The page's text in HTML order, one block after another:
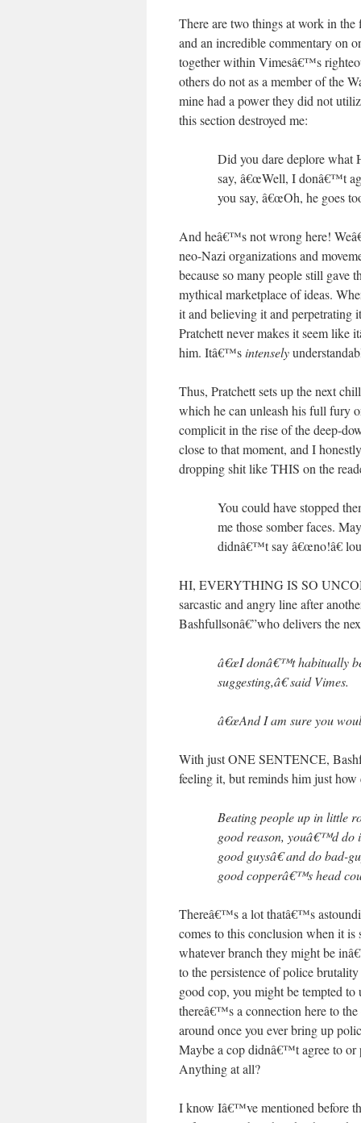
There are two things at work in
and an incredible commentary on
together within Vimesâ€™s
others do not as a member of the
mine had a power they did not
this section destroyed me:
Did you dare deplore what
say, â€œWell, I donâ€™t
you say, â€œOh, he goes
And heâ€™s not wrong here!
neo-Nazi organizations and
because so many people still gave
mythical marketplace of ideas.
it and believing it and perpetrating
Pratchett never makes it seem
him. Itâ€™sintensely
Thus, Pratchett sets up the next
which he can unleash his full fury
complicit in the rise of the deep-
close to that moment, and I
dropping shit like THIS on the
You could have stopped
me those somber faces.
didnâ€™t say â€œno!â€
HI, EVERYTHING IS SO
sarcastic and angry line after
Bashfullsonâ€”who delivers the
â€œI donâ€™t habitually
suggesting,â€ said Vimes.
â€œAnd I am sure you
With just ONE SENTENCE,
feeling it, but reminds him just how
Beating people up in little
good reason, youâ€™d
good guysâ€ and do bad-
good copperâ€™s head
Thereâ€™s a lot thatâ€™s
comes to this conclusion when it
whatever branch they might be
to the persistence of police
good cop, you might be tempted
thereâ€™s a connection here to
around once you ever bring up
Maybe a cop didnâ€™t agree to
Anything at all?
I know Iâ€™ve mentioned before